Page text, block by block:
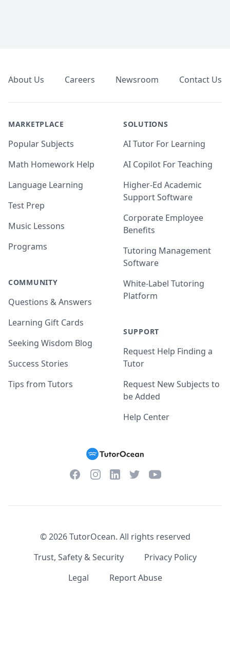
About Us Careers Newsroom Contact Us
MARKETPLACE
Popular Subjects
Math Homework Help
Language Learning
Test Prep
Music Lessons
Programs
COMMUNITY
Questions & Answers
Learning Gift Cards
Seeking Wisdom Blog
Success Stories
Tips from Tutors
SOLUTIONS
AI Tutor For Learning
AI Copilot For Teaching
Higher-Ed Academic
Support Software
Corporate Employee
Benefits
Tutoring Management
Software
White-Label Tutoring
Platform
SUPPORT
Request Help Finding a
Tutor
Request New Subjects to
be Added
Help Center
FacebookInstagramLinkedInTwitterYouTube
©2026TutorOcean. All rights reserved
Trust, Safety & Security
Privacy Policy
Legal
Report Abuse